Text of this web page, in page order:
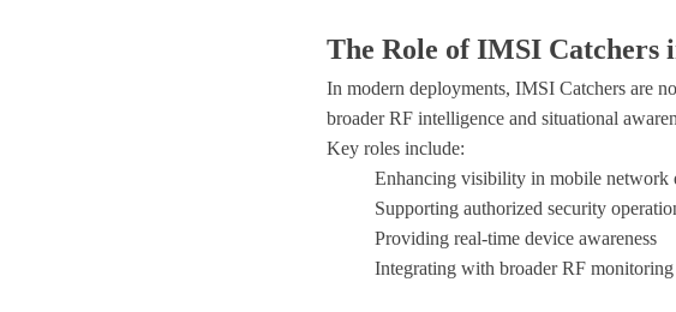
The Role of IMSI Catchers
In modern deployments, IMSI Catchers are
broaderRF intelligence and situational
Key roles include:
Enhancing visibility in mobile network
Supporting authorized security
Providing real-time device awareness
Integrating with broader RF monitoring